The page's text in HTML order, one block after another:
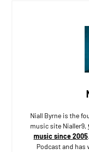
Niall Byrne is the
music site Nialler9,
music since 2005
Podcast and